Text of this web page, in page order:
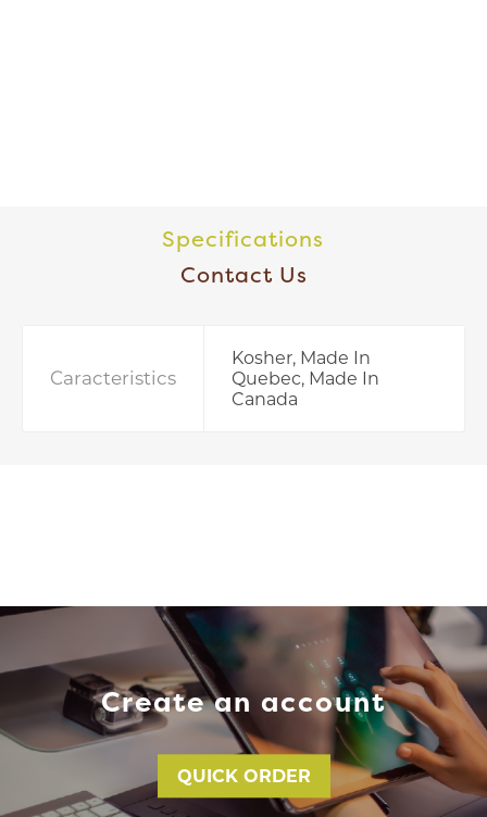
Specifications
Contact Us
Caracteristics
Kosher, Made In
Quebec, Made In
Canada
Create an account
QUICK ORDER